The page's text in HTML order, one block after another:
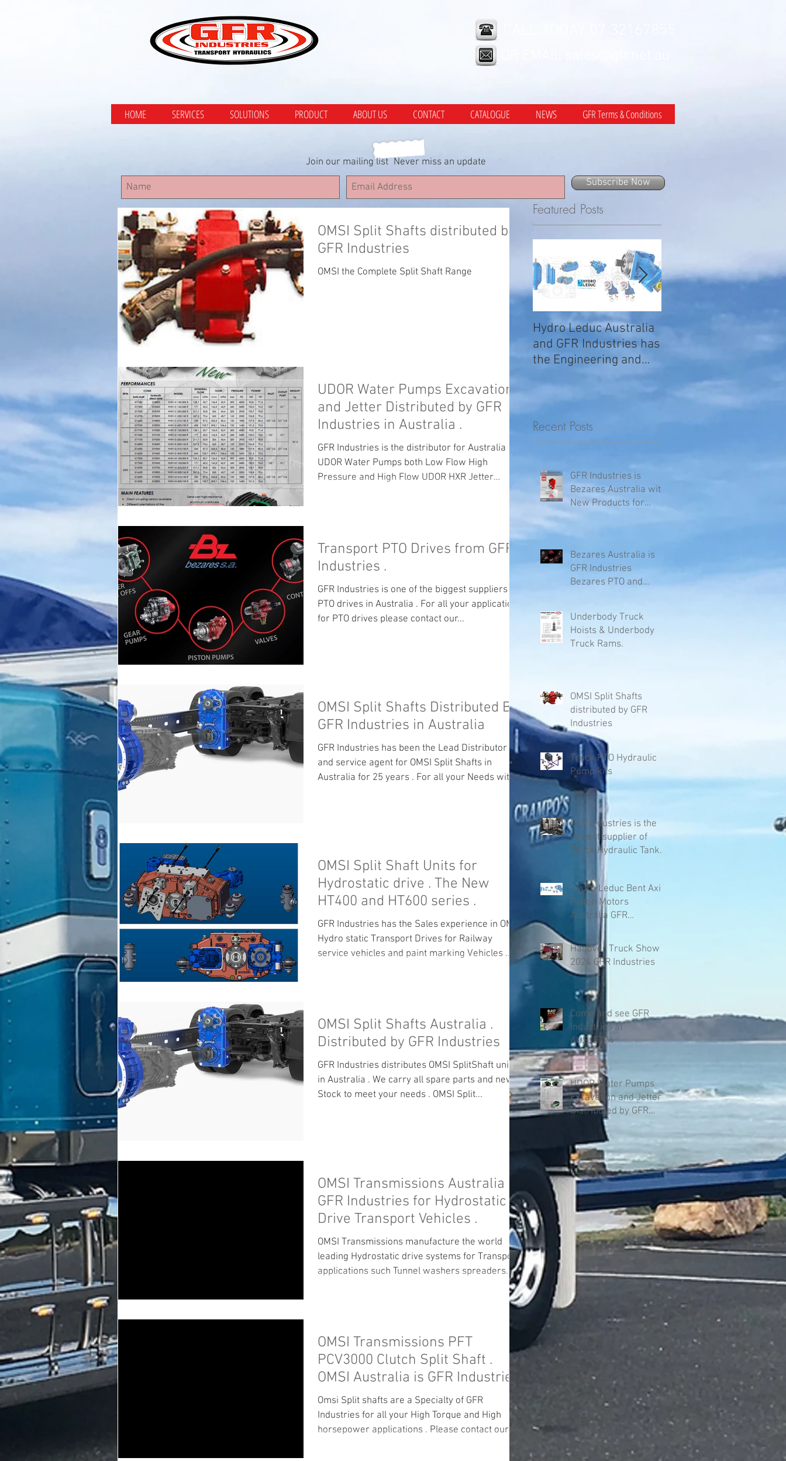
HOME SERVICES SOLUTIONS PRODUCT ABOUT US CONTACT CATALOGUE NEWS GFR Terms & Conditions
OMSI Split Shafts distributed by
GFR Industries
OMSI the Complete Split Shaft Range
UDOR Water Pumps Excavation
and Jetter Distributed by GFR
Industries in Australia .
GFR Industries is the distributor for Australia for
UDOR Water Pumps both Low Flow High
Pressure and High Flow UDOR HXR Jetter
Transport PTO Drives from GFR
Industries .
GFR Industries is one of the biggest suppliers of
PTO drives in Australia . For all your applications
for PTO drives please contact our...
OMSI Split Shafts Distributed By
GFR Industries in Australia
GFR Industries has been the Lead Distributor
and service agent for OMSI Split Shafts in
Australia for 25 years . For all your Needs with...
OMSI Split Shaft Units for
Hydrostatic drive . The New
HT400 and HT600 series .
GFR Industries has the Sales experience in OMSI
Hydro static Transport Drives for Railway
service vehicles and paint marking Vehicles ....
OMSI Split Shafts Australia .
Distributed by GFR Industries
GFR Industries distributes OMSI SplitShaft units
in Australia . We carry all spare parts and new
Stock to meet your needs . OMSI Split...
OMSI Transmissions Australia
GFR Industries for Hydrostatic
Drive Transport Vehicles .
OMSI Transmissions manufacture the world
leading Hydrostatic drive systems for Transport
applications such Tunnel washers spreaders
OMSI Transmissions PFT
PCV3000 Clutch Split Shaft .
OMSI Australia is GFR Industries.
Omsi Split shafts are a Specialty of GFR
Industries for all your High Torque and High
horsepower applications . Please contact our
GFR Industries is
Bezares Australia with
New Products for
Bezares Australia is
GFR Industries
Bezares PTO and
Underbody Truck
Hoists & Underbody
Truck Rams.
OMSI Split Shafts
distributed by GFR
Industries
Truck PTO Hydraulic
Pump kits
GFR Industries is the
largest supplier of
Truck Hydraulic Tanks
Hydro Leduc Bent Axis
Piston Motors
Australia GFR
Industries
Hanover Truck Show
2024 GFR Industries
Come and see GFR
Industries at
AUSJET24
UDOR Water Pumps
Excavation and Jetter
Distributed by GFR
Industries in Australia .
Recent Posts
Featured Posts
Hydro Leduc Australia
and GFR Industries has
the Engineering and
Service requirements
GFR Expands Sales &
Join our mailing list Never miss an update
Subscribe Now